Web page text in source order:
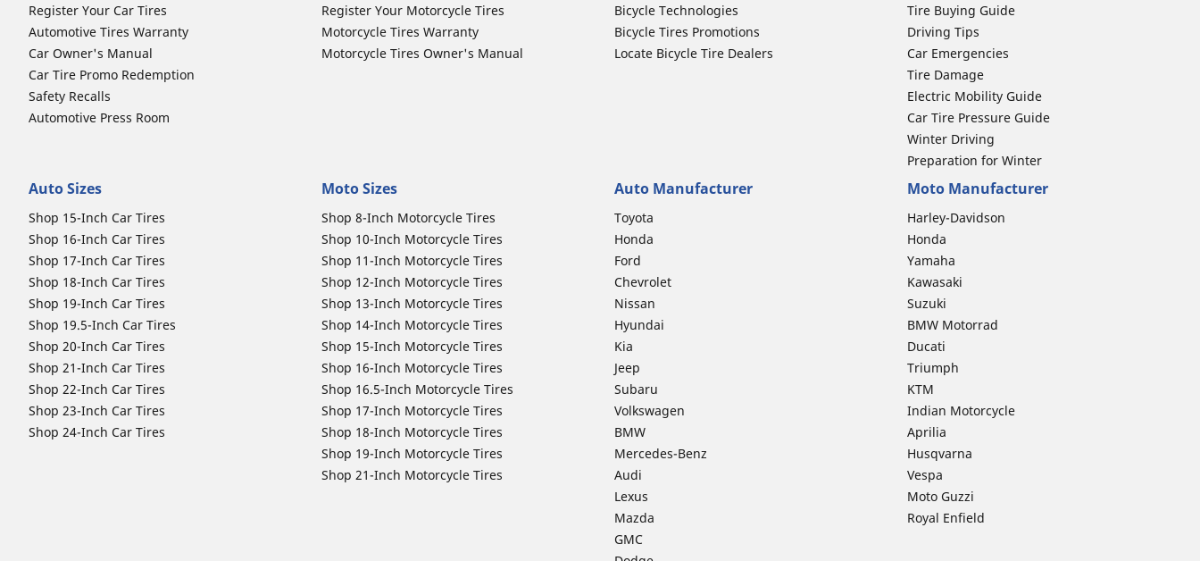
Register Your Car Tires
Automotive Tires Warranty
Car Owner's Manual
Car Tire Promo Redemption
Safety Recalls
Automotive Press Room
Register Your Motorcycle Tires
Motorcycle Tires Warranty
Motorcycle Tires Owner's Manual
Bicycle Technologies
Bicycle Tires Promotions
Locate Bicycle Tire Dealers
Tire Buying Guide
Driving Tips
Car Emergencies
Tire Damage
Electric Mobility Guide
Car Tire Pressure Guide
Winter Driving
Preparation for Winter
Auto Sizes
Shop 15-Inch Car Tires
Shop 16-Inch Car Tires
Shop 17-Inch Car Tires
Shop 18-Inch Car Tires
Shop 19-Inch Car Tires
Shop 19.5-Inch Car Tires
Shop 20-Inch Car Tires
Shop 21-Inch Car Tires
Shop 22-Inch Car Tires
Shop 23-Inch Car Tires
Shop 24-Inch Car Tires
Moto Sizes
Shop 8-Inch Motorcycle Tires
Shop 10-Inch Motorcycle Tires
Shop 11-Inch Motorcycle Tires
Shop 12-Inch Motorcycle Tires
Shop 13-Inch Motorcycle Tires
Shop 14-Inch Motorcycle Tires
Shop 15-Inch Motorcycle Tires
Shop 16-Inch Motorcycle Tires
Shop 16.5-Inch Motorcycle Tires
Shop 17-Inch Motorcycle Tires
Shop 18-Inch Motorcycle Tires
Shop 19-Inch Motorcycle Tires
Shop 21-Inch Motorcycle Tires
Auto Manufacturer
Toyota
Honda
Ford
Chevrolet
Nissan
Hyundai
Kia
Jeep
Subaru
Volkswagen
BMW
Mercedes-Benz
Audi
Lexus
Mazda
GMC
Moto Manufacturer
Harley-Davidson
Honda
Yamaha
Kawasaki
Suzuki
BMW Motorrad
Ducati
Triumph
KTM
Indian Motorcycle
Aprilia
Husqvarna
Vespa
Moto Guzzi
Royal Enfield